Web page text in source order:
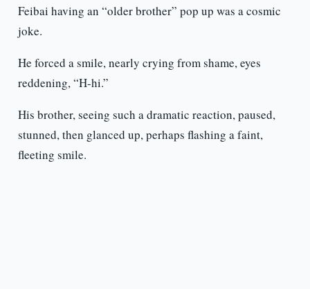
Feibai having an “older brother” pop up was a cosmic
joke.
He forced a smile, nearly crying from shame, eyes
reddening, “H-hi.”
His brother, seeing such a dramatic reaction, paused,
stunned, then glanced up, perhaps flashing a faint,
fleeting smile.